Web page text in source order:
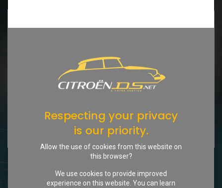
Respecting your privacy
is our priority.
Allow the use of cookies from this website on
this browser?
We use cookies to provide improved
experience on this website. You can learn